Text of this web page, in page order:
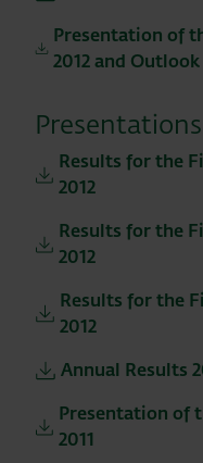
Presentation of
2012 and Outlook
Presentations
Results for the
2012
Results for the
2012
Results for the
2012
Annual Results
Presentation of
2011